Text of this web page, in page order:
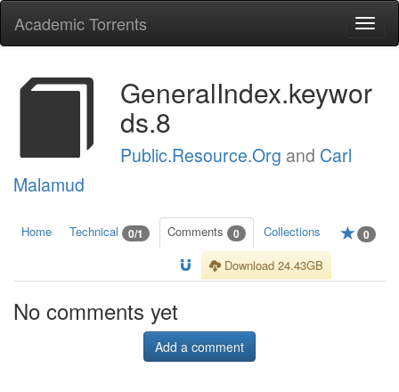
Academic Torrents
GeneralIndex.keywor
ds.8
Public.Resource.Org and Carl
Malamud
Home Technical 0/1 Comments 0 Collections 0
Download 24.43GB
No comments yet
Add a comment